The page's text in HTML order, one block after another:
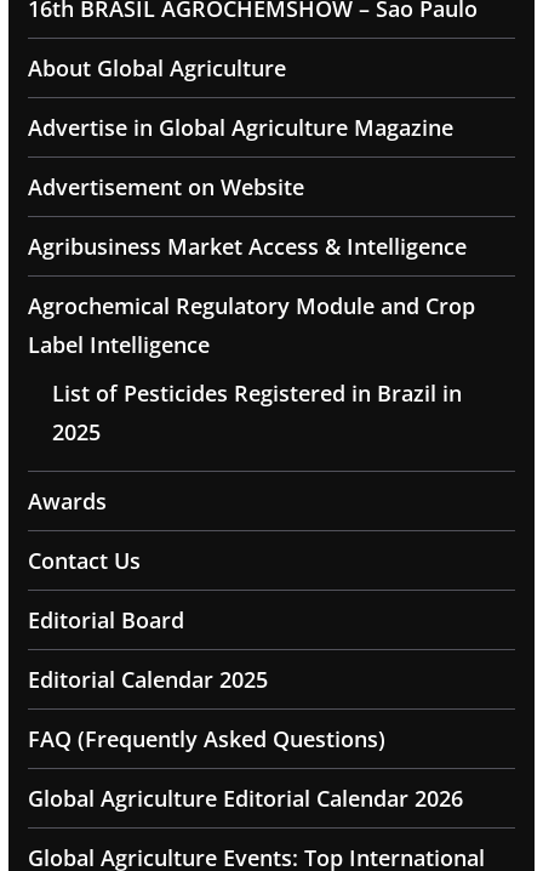
16th BRASIL AGROCHEMSHOW – Sao Paulo
About Global Agriculture
Advertise in Global Agriculture Magazine
Advertisement on Website
Agribusiness Market Access & Intelligence
Agrochemical Regulatory Module and Crop
Label Intelligence
List of Pesticides Registered in Brazil in
2025
Awards
Contact Us
Editorial Board
Editorial Calendar 2025
FAQ (Frequently Asked Questions)
Global Agriculture Editorial Calendar 2026
Global Agriculture Events: Top International